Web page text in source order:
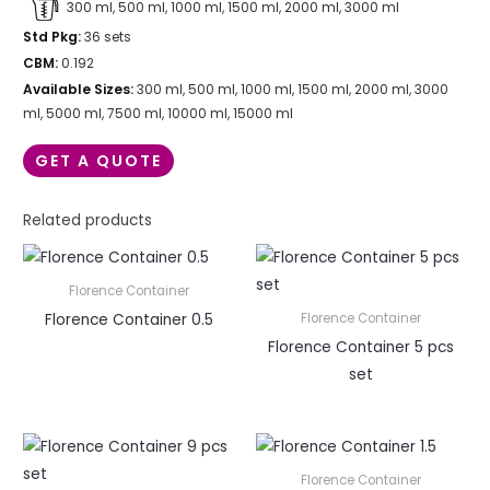
300 ml, 500 ml, 1000 ml, 1500 ml, 2000 ml, 3000 ml
Std Pkg:36 sets
CBM:0.192
Available Sizes:300 ml, 500 ml, 1000 ml, 1500 ml, 2000 ml, 3000
ml, 5000 ml, 7500 ml, 10000 ml, 15000 ml
GET A QUOTE
Related products
Florence Container
Florence Container 0.5 Florence Container
Florence Container 5 pcs
set
Florence Container